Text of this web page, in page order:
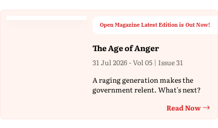
Open Magazine Latest Edition is Out Now!
The Age of Anger
31 Jul 2026 - Vol 05 | Issue 31
A raging generation makes the
government relent. What's next?
Read Now